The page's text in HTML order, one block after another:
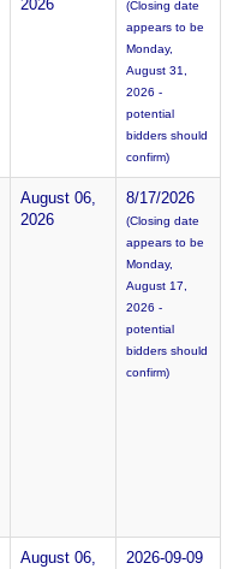
2026
(Closing date
appears to be
Monday,
August 31,
2026 -
potential
bidders should
confirm)
August 06,
2026
8/17/2026
(Closing date
appears to be
Monday,
August 17,
2026 -
potential
bidders should
confirm)
August 06,
2026-09-09